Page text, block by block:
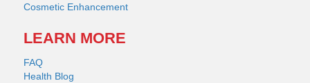
Cosmetic Enhancement
LEARN MORE
FAQ
Health Blog